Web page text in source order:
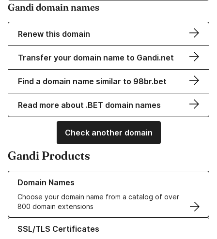
Gandi domain names
Renew this domain
Transfer your domain name to Gandi.net
Find a domain name similar to 98br.bet
Read more about .BET domain names
Check another domain
Gandi Products
Domain Names
Choose your domain name from a catalog of over
800 domain extensions
Learn more about our Domain Names
SSL/TLS Certificates
Learn more about our SSL/TLS Certificates